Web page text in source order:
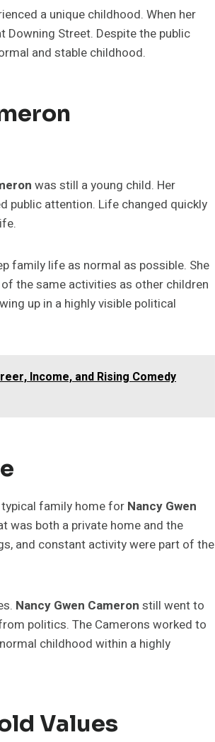
a unique childhood. When her
Street. Despite the public
and stable childhood.
was still a young child. Her
public attention. Life changed quickly
family life as normal as possible. She
the same activities as other children
up in a highly visible political
Income, and Rising Comedy
family home for Nancy Gwen
was both a private home and the
and constant activity were part of the
Nancy Gwen Cameron still went to
politics. The Camerons worked to
childhood within a highly
Values